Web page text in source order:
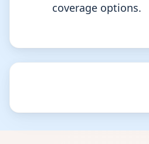
coverage options.